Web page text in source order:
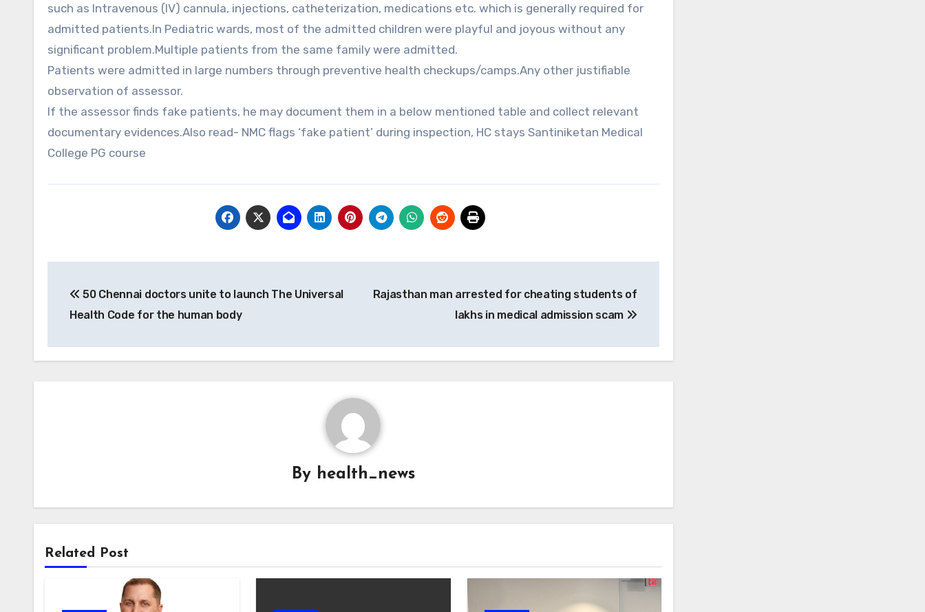
such as Intravenous (IV) cannula, injections, catheterization, medications etc. which is generally required for
admitted patients.In Pediatric wards, most of the admitted children were playful and joyous without any
significant problem.Multiple patients from the same family were admitted.
Patients were admitted in large numbers through preventive health checkups/camps.Any other justifiable
observation of assessor.
If the assessor finds fake patients, he may document them in a below mentioned table and collect relevant
documentary evidences.Also read- NMC flags ‘fake patient’ during inspection, HC stays Santiniketan Medical
College PG course
navigation
50 Chennai doctors unite to launch The Universal
Health Code for the human body
Rajasthan man arrested for cheating students of
lakhs in medical admission scam
By health_news
Related Post